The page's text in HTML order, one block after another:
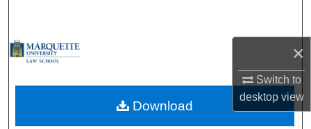
×
Switch to
desktopview
My Account
Download